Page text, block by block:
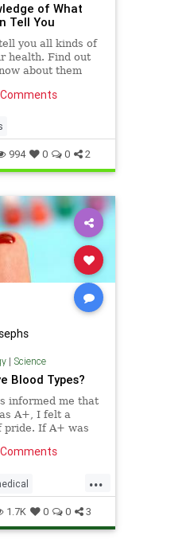
of What
Tell You
you all kinds of
health. Find out
about them
994 0 0 2
| Science
Blood Types?
informed me that
A+, I felt a
pride. If A+ was
excellent of
...
1.7K 0 0 3